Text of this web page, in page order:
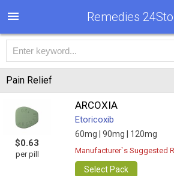
Remedies
Pain Relief
$0.63
per pill
ARCOXIA
Etoricoxib
60mg | 90mg | 120mg
Manufacturer`s Suggested
Select Pack